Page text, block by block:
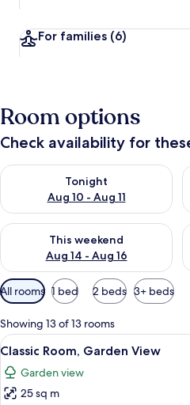
For families (6)
Room options
Check availability for
Tonight
Aug 10 - Aug 11
Check availability for tonight Aug
This weekend
Aug 14 - Aug 16
Check availability for this
Available
filters
for
rooms
All rooms 1 bed 2 beds 3+ beds
Showing 13 of 13 rooms
View
all
photos
for
6
Classic Room, Garden View
Garden view
25 sq m